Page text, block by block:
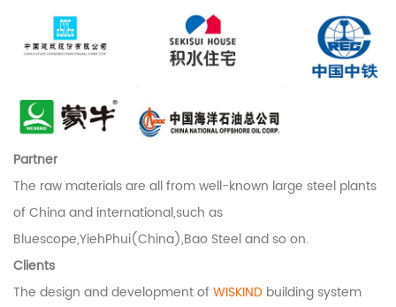
Partner
The raw materials are all from well-known large steel plants
of China and international,such as
Bluescope,YiehPhui(China),Bao Steel and so on.
Clients
The design and development ofWISKIND building system